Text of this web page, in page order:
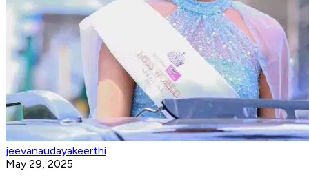
jeevanaudayakeerthi
May 29, 2025